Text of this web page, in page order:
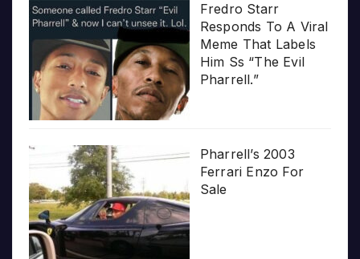
Fredro Starr
Responds To A Viral
Meme That Labels
Him Ss “The Evil
Pharrell.”
Pharrell’s 2003
Ferrari Enzo For
Sale